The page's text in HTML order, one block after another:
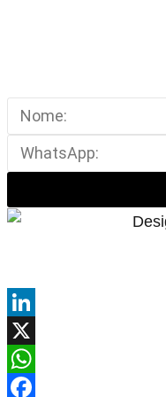
LinkedIn
X
WhatsApp